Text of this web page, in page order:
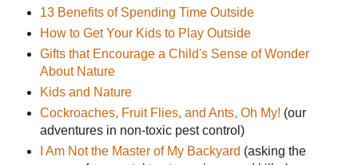
13 Benefits of Spending Time Outside
How to Get Your Kids to Play Outside
Gifts that Encourage a Child's Sense of Wonder
About Nature
Kids and Nature
Cockroaches, Fruit Flies, and Ants, Oh My! (our
adventures in non-toxic pest control)
I Am Not the Master of My Backyard (asking the